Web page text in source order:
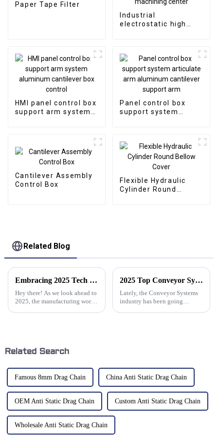
Paper Tape Filter
Industrial
electrostatic high
HMI panel control box
support arm system
Panel control box
support system
Cantilever Assembly
Control Box
Flexible Hydraulic
Cylinder Round
Related Blog
Embracing 2025 Tech Trends for Best Cable Conveyor Solutions You Need to Know
Hey there! As we look ahead to
2025, the manufacturing world
2025 Top Conveyor Systems Trends Innovations and Benefits for Industries
Lately, the Conveyor Systems
industry has been going
Related Search
Famous 8mm Drag Chain China Anti Static Drag Chain
OEM Anti Static Drag Chain Custom Anti Static Drag Chain
Wholesale Anti Static Drag Chain